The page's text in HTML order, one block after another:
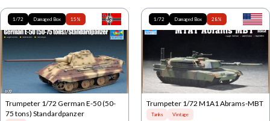
1/72 Damaged Box 15%
Trumpeter 1/72 German E-50 (50-
75 tons) Standardpanzer
1/72 Damaged Box 28%
Trumpeter 1/72 M1A1 Abrams-MBT
Tanks Vintage